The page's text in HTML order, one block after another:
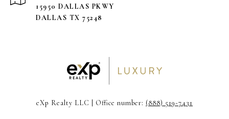
15950 DALLAS PKWY
DALLAS TX 75248
eXp Realty LLC | Office number: (888) 519-7431